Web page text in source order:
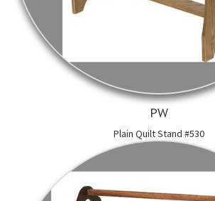
PW
Plain Quilt Stand #530